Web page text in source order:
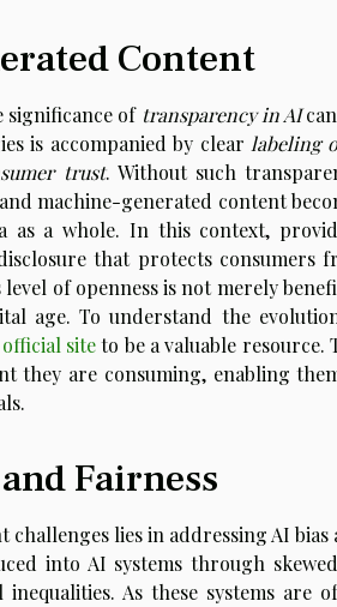
Content
significance of transparency in AI
is accompanied by clear labeling
trust. Without such
machine-generated content
as a whole. In this context,
that protects consumers
of openness is not merely
age. To understand the
official siteto be a valuable resource.
they are consuming, enabling
Fairness
lies in addressing AI bias
into AI systems through
As these systems are